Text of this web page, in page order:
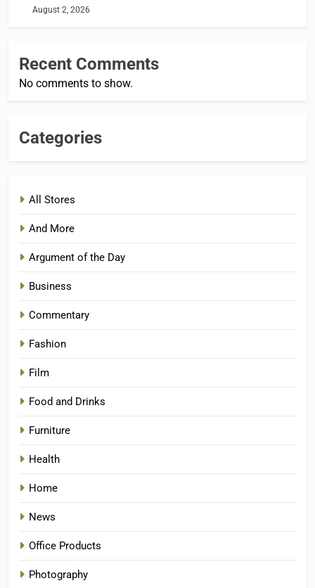
August 2, 2026
Recent Comments
No comments to show.
Categories
All Stores
And More
Argument of the Day
Business
Commentary
Fashion
Film
Food and Drinks
Furniture
Health
Home
News
Office Products
Photography